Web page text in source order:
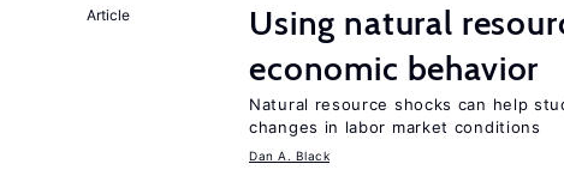
Article Using natural
economic behavior
Natural resource shocks can help
changes in labor market conditions
Dan A. Black